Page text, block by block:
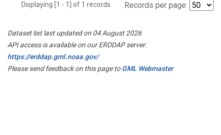
Displaying [1 - 1] of 1 records. Records per page:
Dataset list last updated on 04 August 2026
API access is available on our ERDDAP server:
https://erddap.gml.noaa.gov/
Please send feedback on this page toGML Webmaster